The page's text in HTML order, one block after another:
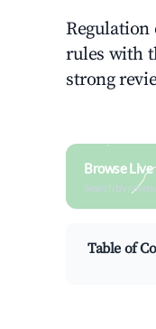
rules with
strong
Browse
Search by
Table of